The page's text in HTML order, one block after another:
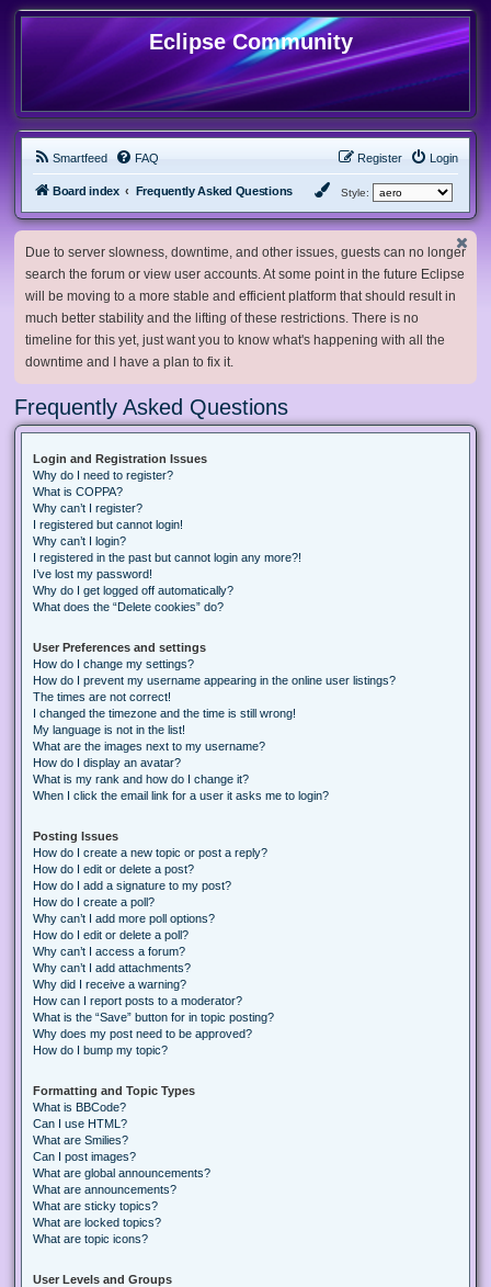
Eclipse Community
Smartfeed FAQ Login
Register
Board index Frequently Asked Questions Style:
Due to server slowness, downtime, and other issues, guests can no longer
search the forum or view user accounts. At some point in the future Eclipse
will be moving to a more stable and efficient platform that should result in
much better stability and the lifting of these restrictions. There is no
timeline for this yet, just want you to know what's happening with all the
downtime and I have a plan to fix it.
Frequently Asked Questions
Login and Registration Issues
Why do I need to register?
What is COPPA?
Why can’t I register?
I registered but cannot login!
Why can’t I login?
I registered in the past but cannot login any more?!
I’ve lost my password!
Why do I get logged off automatically?
What does the “Delete cookies” do?
User Preferences and settings
How do I change my settings?
How do I prevent my username appearing in the online user listings?
The times are not correct!
I changed the timezone and the time is still wrong!
My language is not in the list!
What are the images next to my username?
How do I display an avatar?
What is my rank and how do I change it?
When I click the email link for a user it asks me to login?
Posting Issues
How do I create a new topic or post a reply?
How do I edit or delete a post?
How do I add a signature to my post?
How do I create a poll?
Why can’t I add more poll options?
How do I edit or delete a poll?
Why can’t I access a forum?
Why can’t I add attachments?
Why did I receive a warning?
How can I report posts to a moderator?
What is the “Save” button for in topic posting?
Why does my post need to be approved?
How do I bump my topic?
Formatting and Topic Types
What is BBCode?
Can I use HTML?
What are Smilies?
Can I post images?
What are global announcements?
What are announcements?
What are sticky topics?
What are locked topics?
What are topic icons?
User Levels and Groups